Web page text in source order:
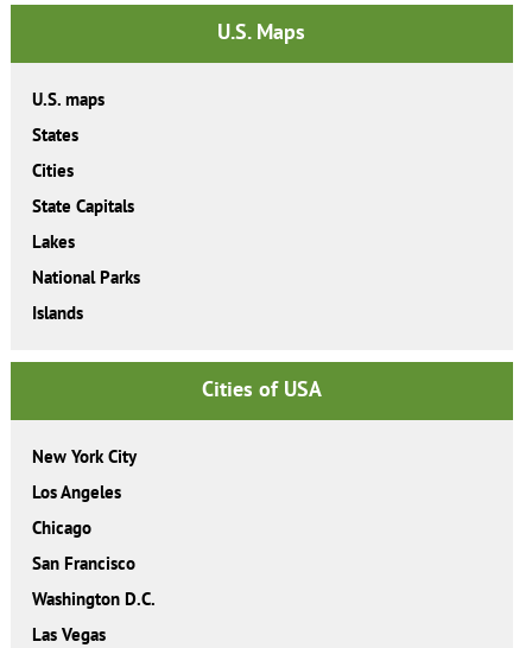
U.S. Maps
U.S. maps
States
Cities
State Capitals
Lakes
National Parks
Islands
Cities of USA
New York City
Los Angeles
Chicago
San Francisco
Washington D.C.
Las Vegas